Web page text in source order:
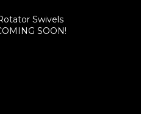
Swivels
SOON!